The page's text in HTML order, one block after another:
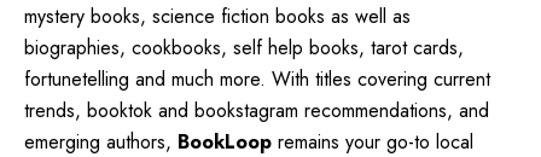
mystery books, science fiction books as well as
biographies, cookbooks, self help books, tarot cards,
fortunetelling and much more. With titles covering current
trends, booktok and bookstagram recommendations, and
emerging authors, BookLoop remains your go-to local